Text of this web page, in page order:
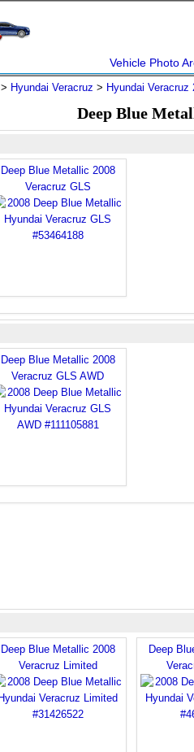
Vehicle Photo
> Hyundai Veracruz > Hyundai Veracruz
Deep Blue
Deep Blue Metallic 2008
Veracruz GLS
Deep Blue Metallic 2008
Veracruz GLS AWD
Deep Blue Metallic 2008
Veracruz Limited
Deep